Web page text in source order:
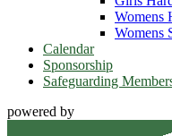
Womens
Womens
Calendar
Sponsorship
Safeguarding
powered by